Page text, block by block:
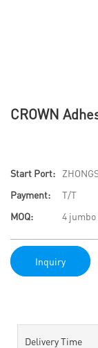
CROWN
Start Port:
Payment:
T/T
MOQ:
4
Inquiry
Delivery Time